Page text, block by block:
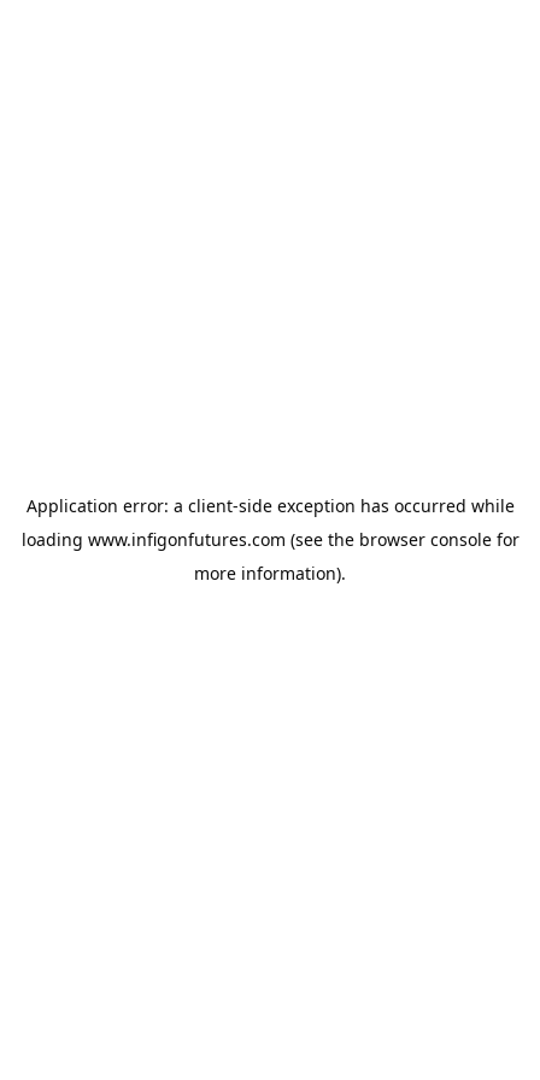
Application error: a client-side exception has occurred while
loading www.infigonfutures.com (see the browser consolefor
more information).